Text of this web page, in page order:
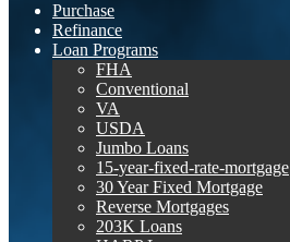
Purchase
Refinance
Loan Programs
FHA
Conventional
VA
USDA
Jumbo Loans
15-year-fixed-rate-mortgage
30 Year Fixed Mortgage
Reverse Mortgages
203K Loans